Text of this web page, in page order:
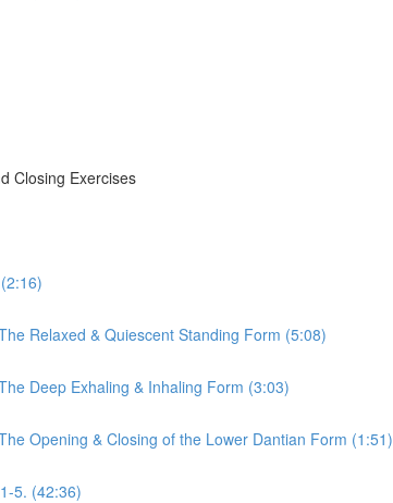
Closing Exercises
Relaxed & Quiescent Standing Form (5:08)
Deep Exhaling & Inhaling Form (3:03)
Opening & Closing of the Lower Dantian Form (1:51)
5. (42:36)